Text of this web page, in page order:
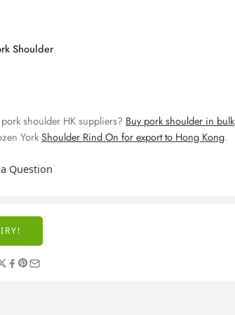
Shoulder
shoulder HK suppliers? Buy pork shoulder in bulk
YorkShoulder Rind On for export to Hong Kong.
Question